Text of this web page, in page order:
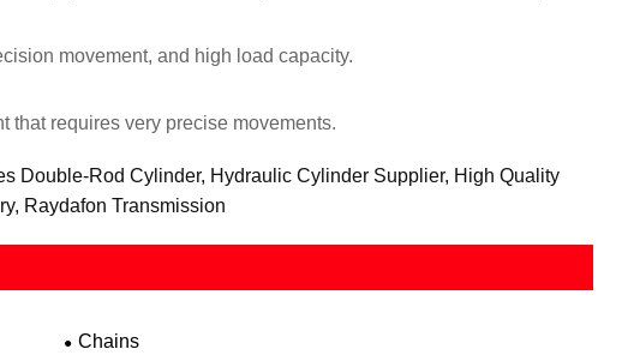
movement, and high load capacity.
that requires very precise movements.
Double-Rod Cylinder, Hydraulic Cylinder Supplier, High Quality
Raydafon Transmission
Chains